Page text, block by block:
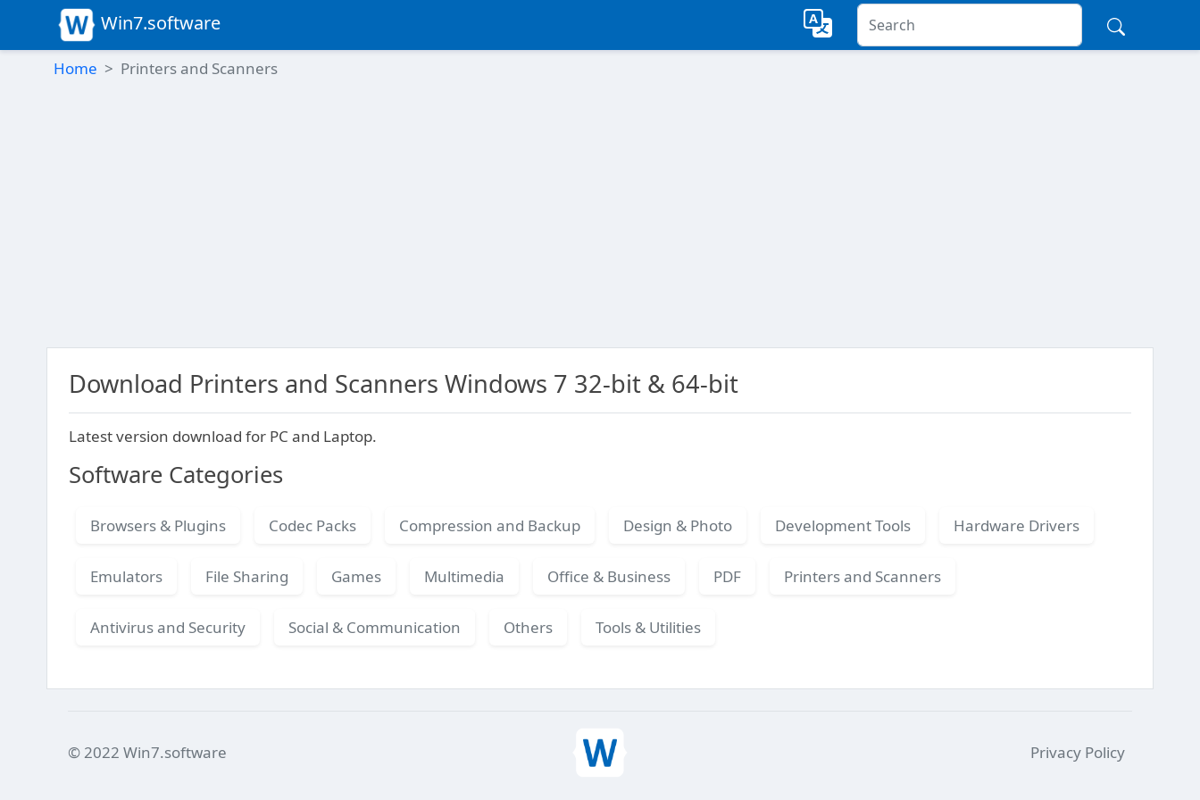
Win7.software
Home Printers and Scanners
Download Printers and Scanners Windows 7 32-bit & 64-bit
Latest version download for PC and Laptop.
Software Categories
Browsers & Plugins Codec Packs Compression and Backup Design & Photo Development Tools Hardware Drivers
Emulators File Sharing Games Multimedia Office & Business PDF Printers and Scanners
Antivirus and Security Social & Communication Others Tools & Utilities
© 2022 Win7.software Privacy Policy